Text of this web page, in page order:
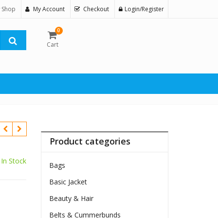
My Account Checkout Login/Register
0
Cart
In Stock
Product categories
Bags
Basic Jacket
Beauty & Hair
Belts & Cummerbunds